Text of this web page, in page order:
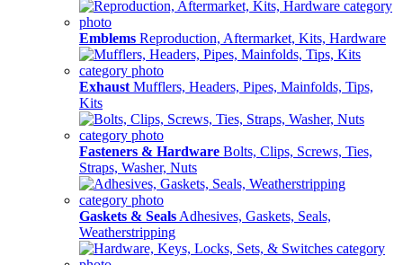
Emblems Reproduction, Aftermarket, Kits, Hardware
Exhaust Mufflers, Headers, Pipes, Mainfolds, Tips,
Kits
Fasteners & Hardware Bolts, Clips, Screws, Ties,
Straps, Washer, Nuts
Gaskets & Seals Adhesives, Gaskets, Seals,
Weatherstripping